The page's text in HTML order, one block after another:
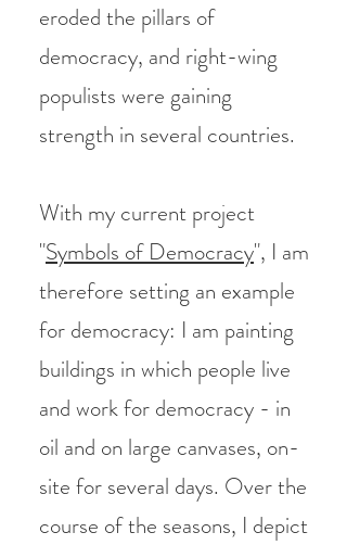
eroded the pillars of
democracy, and right-wing
populists were gaining
strength in several countries.
With my current project
"Symbols of Democracy", I am
therefore setting an example
for democracy: I am painting
buildings in which people live
and work for democracy - in
oil and on large canvases, on-
site for several days. Over the
course of the seasons, I depict